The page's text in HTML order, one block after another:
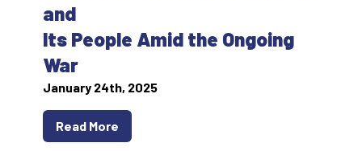
and
Its People Amid the Ongoing
War
January 24th, 2025
Read More